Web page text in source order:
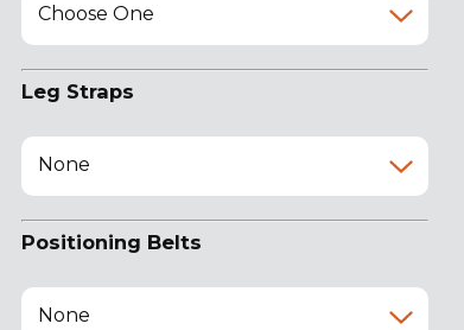
Choose One
Leg Straps
None
Positioning Belts
None